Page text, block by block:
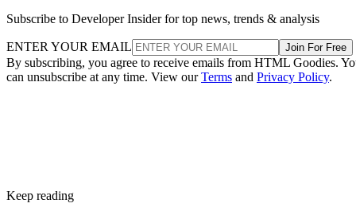
Subscribe to Developer Insider for top news, trends & analysis
ENTER YOUR EMAIL Join For Free
By subscribing, you agree to receive emails from HTML Goodies.
can unsubscribe at any time. View ourTerms and Privacy Policy.
Keep reading